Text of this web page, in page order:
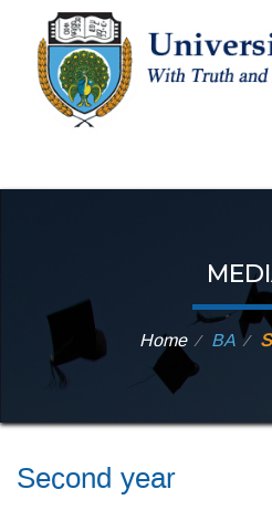
Home ⁄ BA ⁄
Second year